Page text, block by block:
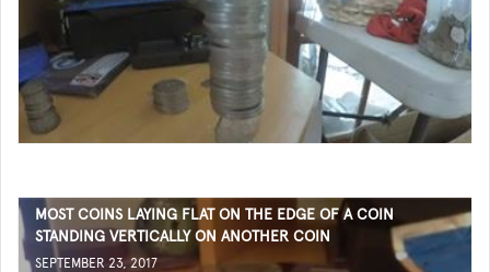
MOST COINS LAYING FLAT ON THE EDGE OF A COIN
STANDING VERTICALLY ON ANOTHER COIN
SEPTEMBER 23, 2017